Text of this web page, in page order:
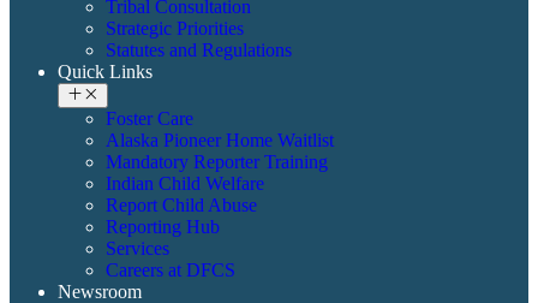
Tribal Consultation
Strategic Priorities
Statutes and Regulations
Quick Links
Foster Care
Alaska Pioneer Home Waitlist
Mandatory Reporter Training
Indian Child Welfare
Report Child Abuse
Reporting Hub
Services
Careers at DFCS
Newsroom